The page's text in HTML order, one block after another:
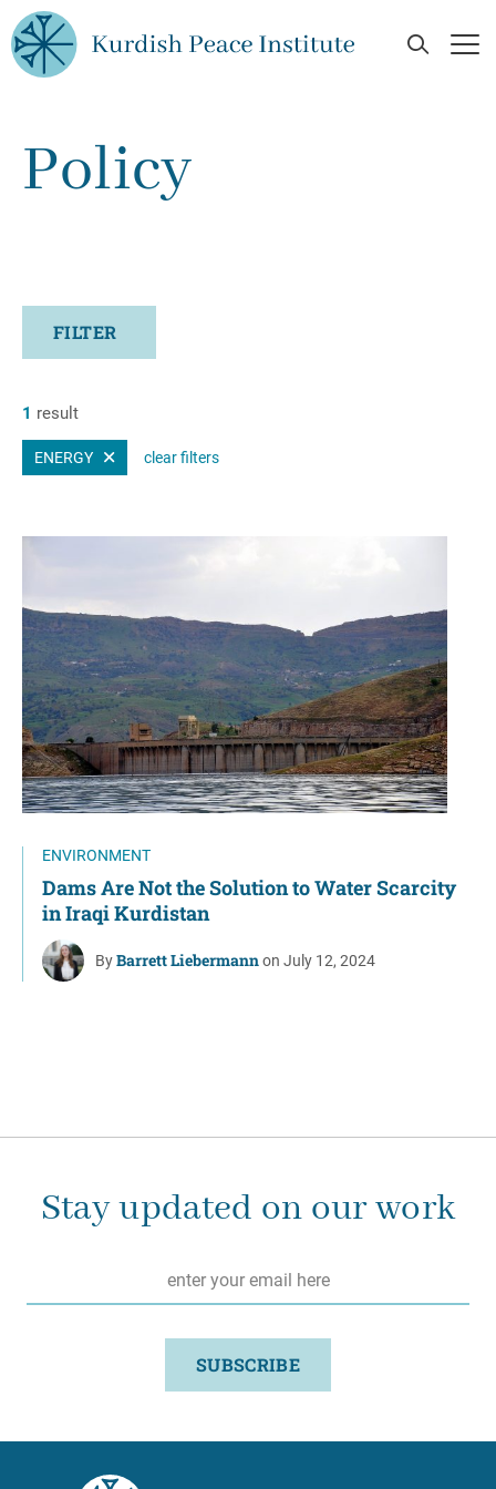
Skip to main content
Open
Policy
FILTER
1 result
ENERGY clear filters
ENVIRONMENT
Dams Are Not the Solution to Water Scarcity
in Iraqi Kurdistan
ByBarrett Liebermannon July 12, 2024
Stay updated on our work
SUBSCRIBE